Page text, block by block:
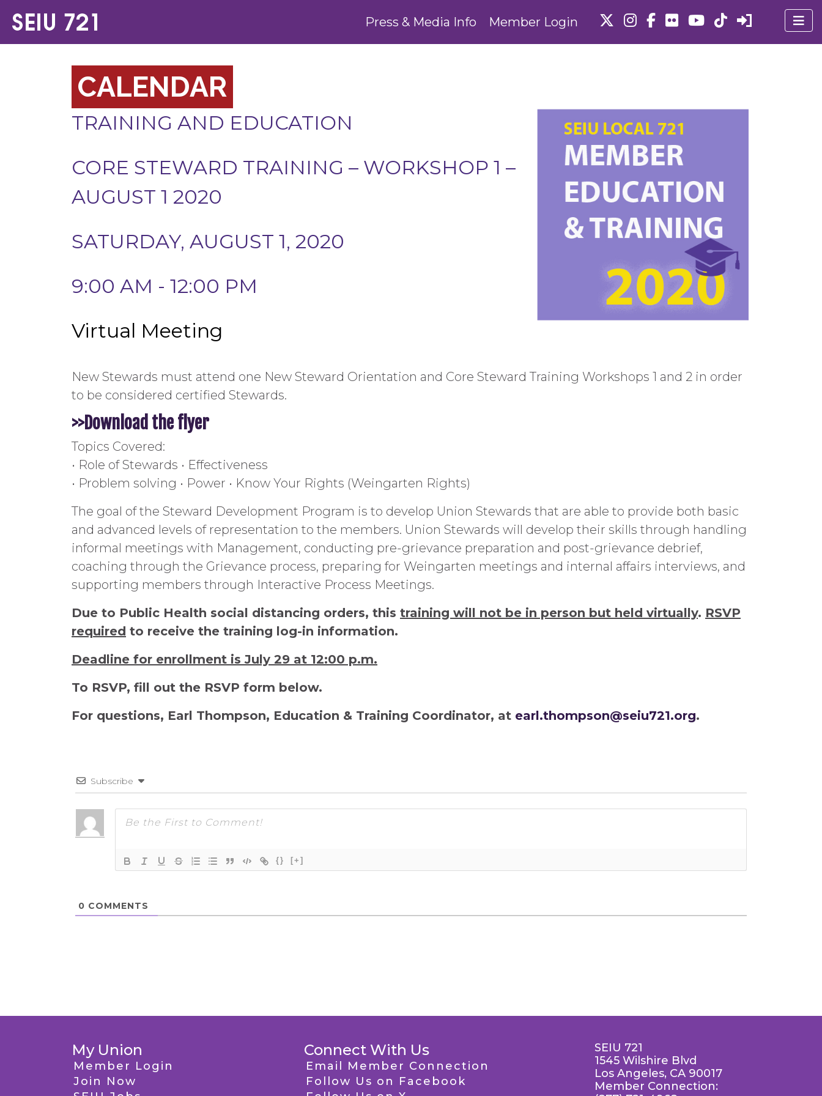
Press & Media Info Member Login
CALENDAR
TRAINING AND EDUCATION
CORE STEWARD TRAINING – WORKSHOP 1 –
AUGUST 1 2020
SATURDAY, AUGUST 1, 2020
9:00 AM - 12:00 PM
Virtual Meeting
New Stewards must attend one New Steward Orientation and Core Steward Training Workshops 1 and 2 in order
to be considered certified Stewards.
>>Download theflyer
Topics Covered:
• Role of Stewards • Effectiveness
• Problem solving • Power • Know Your Rights (Weingarten Rights)
The goal of the Steward Development Program is to develop Union Stewards that are able to provide both basic
and advanced levels of representation to the members. Union Stewards will develop their skills through handling
informal meetings with Management, conducting pre-grievance preparation and post-grievance debrief,
coaching through the Grievance process, preparing for Weingarten meetings and internal affairs interviews, and
supporting members through Interactive Process Meetings.
Due to Public Health social distancing orders, this training will not be in person but held virtually. RSVP
required to receive the training log-in information.
Deadline for enrollment is July 29 at 12:00 p.m.
To RSVP, fill out the RSVP form below.
For questions, Earl Thompson, Education & Training Coordinator, at earl.thompson@seiu721.org.
Subscribe
{} [+]
0 COMMENTS
My Union
Member Login
Join Now
Connect With Us
Email Member Connection
Follow Us on Facebook
SEIU 721
1545 Wilshire Blvd
Los Angeles, CA 90017
Member Connection: